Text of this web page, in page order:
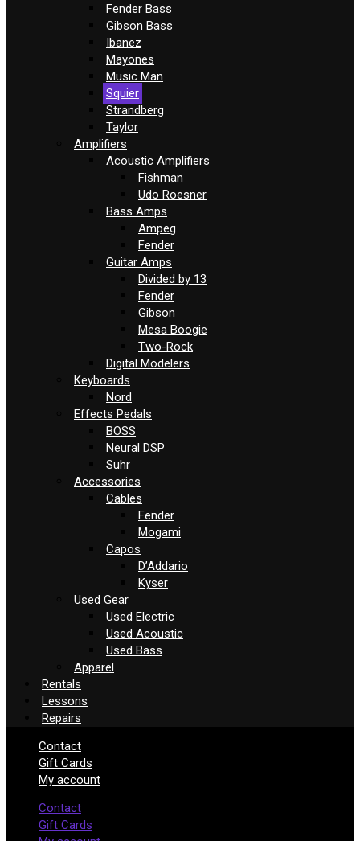
Fender Bass
Gibson Bass
Ibanez
Mayones
Music Man
Squier
Strandberg
Taylor
Amplifiers
Acoustic Amplifiers
Fishman
Udo Roesner
Bass Amps
Ampeg
Fender
Guitar Amps
Divided by 13
Fender
Gibson
Mesa Boogie
Two-Rock
Digital Modelers
Keyboards
Nord
Effects Pedals
BOSS
Neural DSP
Suhr
Accessories
Cables
Fender
Mogami
Capos
D’Addario
Kyser
Used Gear
Used Electric
Used Acoustic
Used Bass
Apparel
Rentals
Lessons
Repairs
Contact
Gift Cards
My account
Contact
Gift Cards